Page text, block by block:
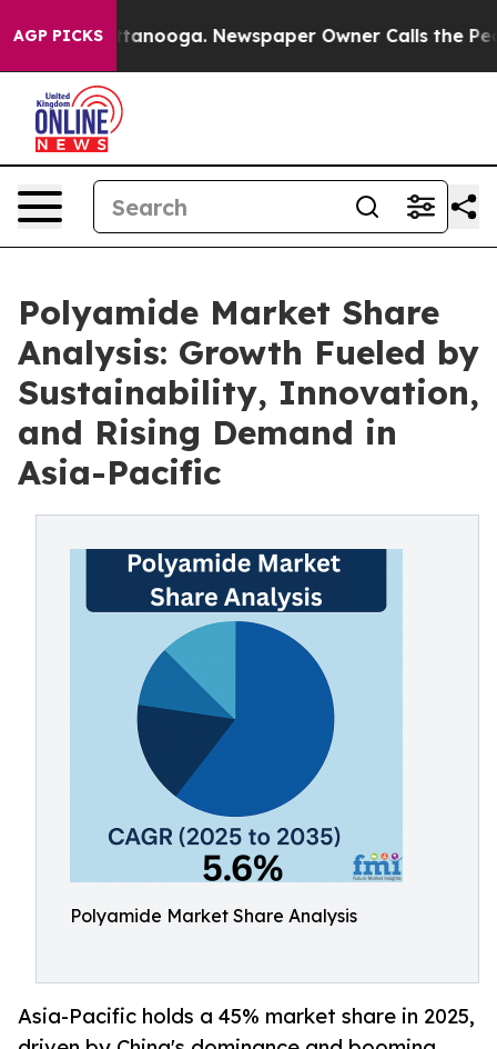
AGP PICKS
Chattanooga. Newspaper Owner Calls the People
Polyamide Market Share
Analysis: Growth Fueled by
Sustainability, Innovation,
and Rising Demand in
Asia-Pacific
Polyamide Market Share Analysis
Asia-Pacific holds a 45% market share in 2025,